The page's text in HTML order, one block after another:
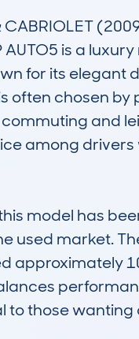
CABRIOLET
AUTO5 is a
for its
chosen by
and
among
model has
used market.
approximately
to those